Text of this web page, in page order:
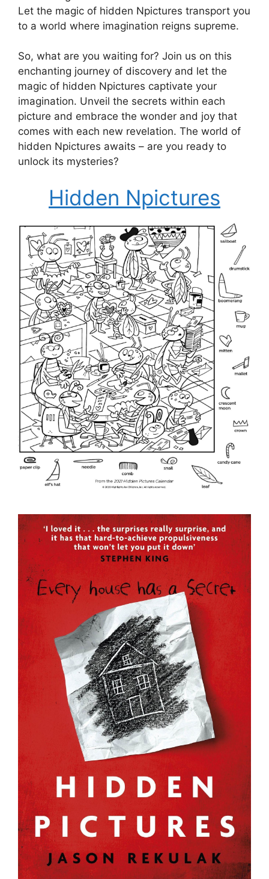
Let the magic of hidden Npictures transport you
to a world where imagination reigns supreme.
So, what are you waiting for? Join us on this
enchanting journey of discovery and let the
magic of hidden Npictures captivate your
imagination. Unveil the secrets within each
picture and embrace the wonder and joy that
comes with each new revelation. The world of
hidden Npictures awaits – are you ready to
unlock its mysteries?
Hidden Npictures